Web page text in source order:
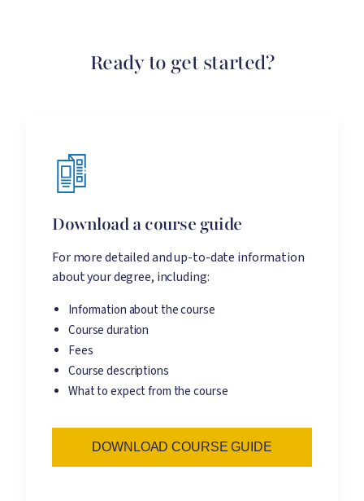
Ready to get started?
Download a course guide
For more detailed and up-to-date information
about your degree, including:
Information about the course
Course duration
Fees
Course descriptions
What to expect from the course
DOWNLOAD COURSE GUIDE